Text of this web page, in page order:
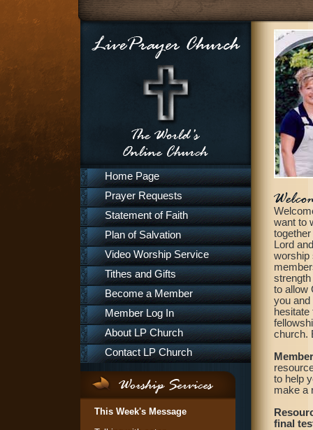
Home Page
Prayer Requests
Statement of Faith
Plan of Salvation
Video Worship Service
Tithes and Gifts
Become a Member
Member Log In
About LP Church
Contact LP Church
This Week's Message
want to
Lord
worship
to allow
you and
church.
to help
make a
final